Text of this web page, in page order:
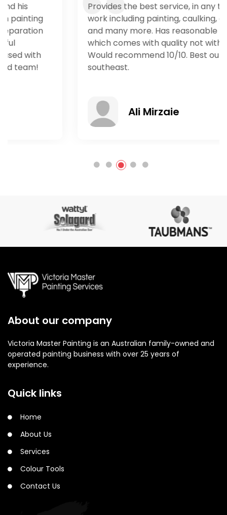
Provides the best service, in any type of
work including painting, caulking, carpentry
and many more. Has reasonable price
which comes with quality not with quantity.
Would recommend 10/10. Best out in
southeast.
Ali Mirzaie
About our company
Victoria Master Painting is an Australian family-owned and
operated painting business with over 25 years of
experience.
Quick links
Home
About Us
Services
Colour Tools
Contact Us